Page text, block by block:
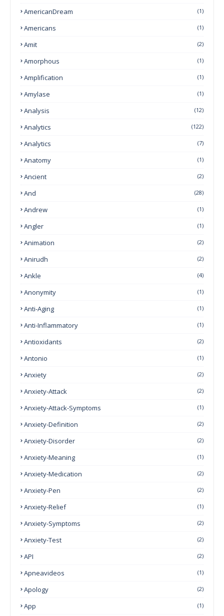
AmericanDream (1)
Americans (1)
Amit (2)
Amorphous (1)
Amplification (1)
Amylase (1)
Analysis (12)
Analytics (122)
Analytics (7)
Anatomy (1)
Ancient (2)
And (28)
Andrew (1)
Angler (1)
Animation (2)
Anirudh (2)
Ankle (4)
Anonymity (1)
Anti-Aging (1)
Anti-Inflammatory (1)
Antioxidants (2)
Antonio (1)
Anxiety (2)
Anxiety-Attack (2)
Anxiety-Attack-Symptoms (1)
Anxiety-Definition (2)
Anxiety-Disorder (2)
Anxiety-Meaning (1)
Anxiety-Medication (2)
Anxiety-Pen (2)
Anxiety-Relief (1)
Anxiety-Symptoms (2)
Anxiety-Test (2)
API (2)
Apneavideos (1)
Apology (2)
App (1)